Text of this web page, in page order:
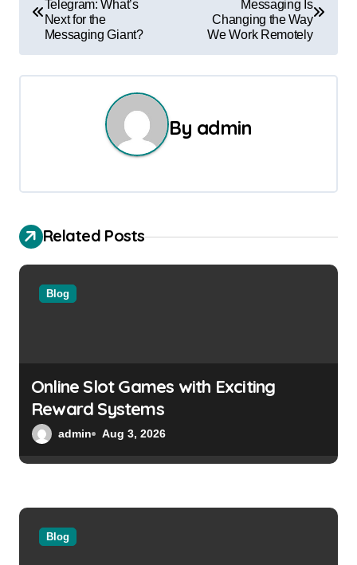
s
t
g
a
o
Telegram: What’s
Next for the
Messaging Giant?
Messaging Is
Changing the Way
We Work Remotely
By admin
Related Posts
Blog
Online Slot Games with Exciting
Reward Systems
admin Aug 3, 2026
Blog